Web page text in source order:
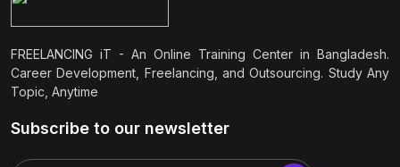
FREELANCING iT - An Online Training Center in Bangladesh.
Career Development, Freelancing, and Outsourcing. Study Any
Topic, Anytime
Subscribe to our newsletter